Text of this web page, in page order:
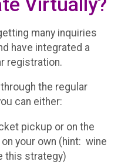
many inquiries
have integrated a
registration.
the regular
can either:
pickup or on the
your own (hint: wine
this strategy)